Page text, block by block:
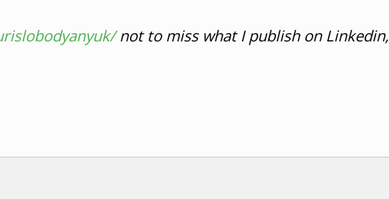
not to miss what I publish on Linkedin,